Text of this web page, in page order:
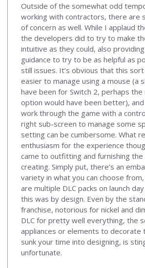
Outside of the somewhat odd
working with contractors, there are
of concern as well. While I applaud
the developers did to try to make
intuitive as they could, also
guidance to try to be as helpful as
still issues. It’s obvious that this
easier to manage using a mouse (a
have been for Switch 2, perhaps
option would have been better), and
work through the game with a
right sub-screen to manage some
setting can be cumbersome. What
enthusiasm for the experience
came to outfitting and furnishing the
creating. Simply put, there’s an
variety in what you can choose
are multiple DLC packs on launch
this was by design. Even by the
franchise, notorious for nickel and
DLC for pretty well everything, the
appliances or elements to decorate
sunk your time into designing, is
unfortunate.